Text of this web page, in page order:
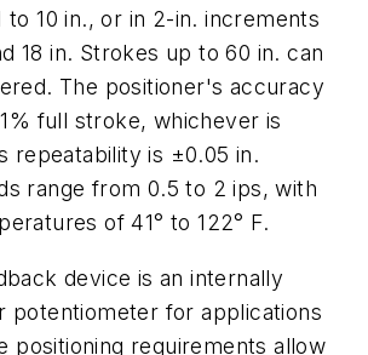
10 in., or in 2-in. increments
18 in. Strokes up to 60 in. can
The positioner's accuracy
full stroke, whichever is
repeatability is ±0.05 in.
range from 0.5 to 2 ips, with
of 41° to 122° F.
device is an internally
potentiometer for applications
positioning requirements allow